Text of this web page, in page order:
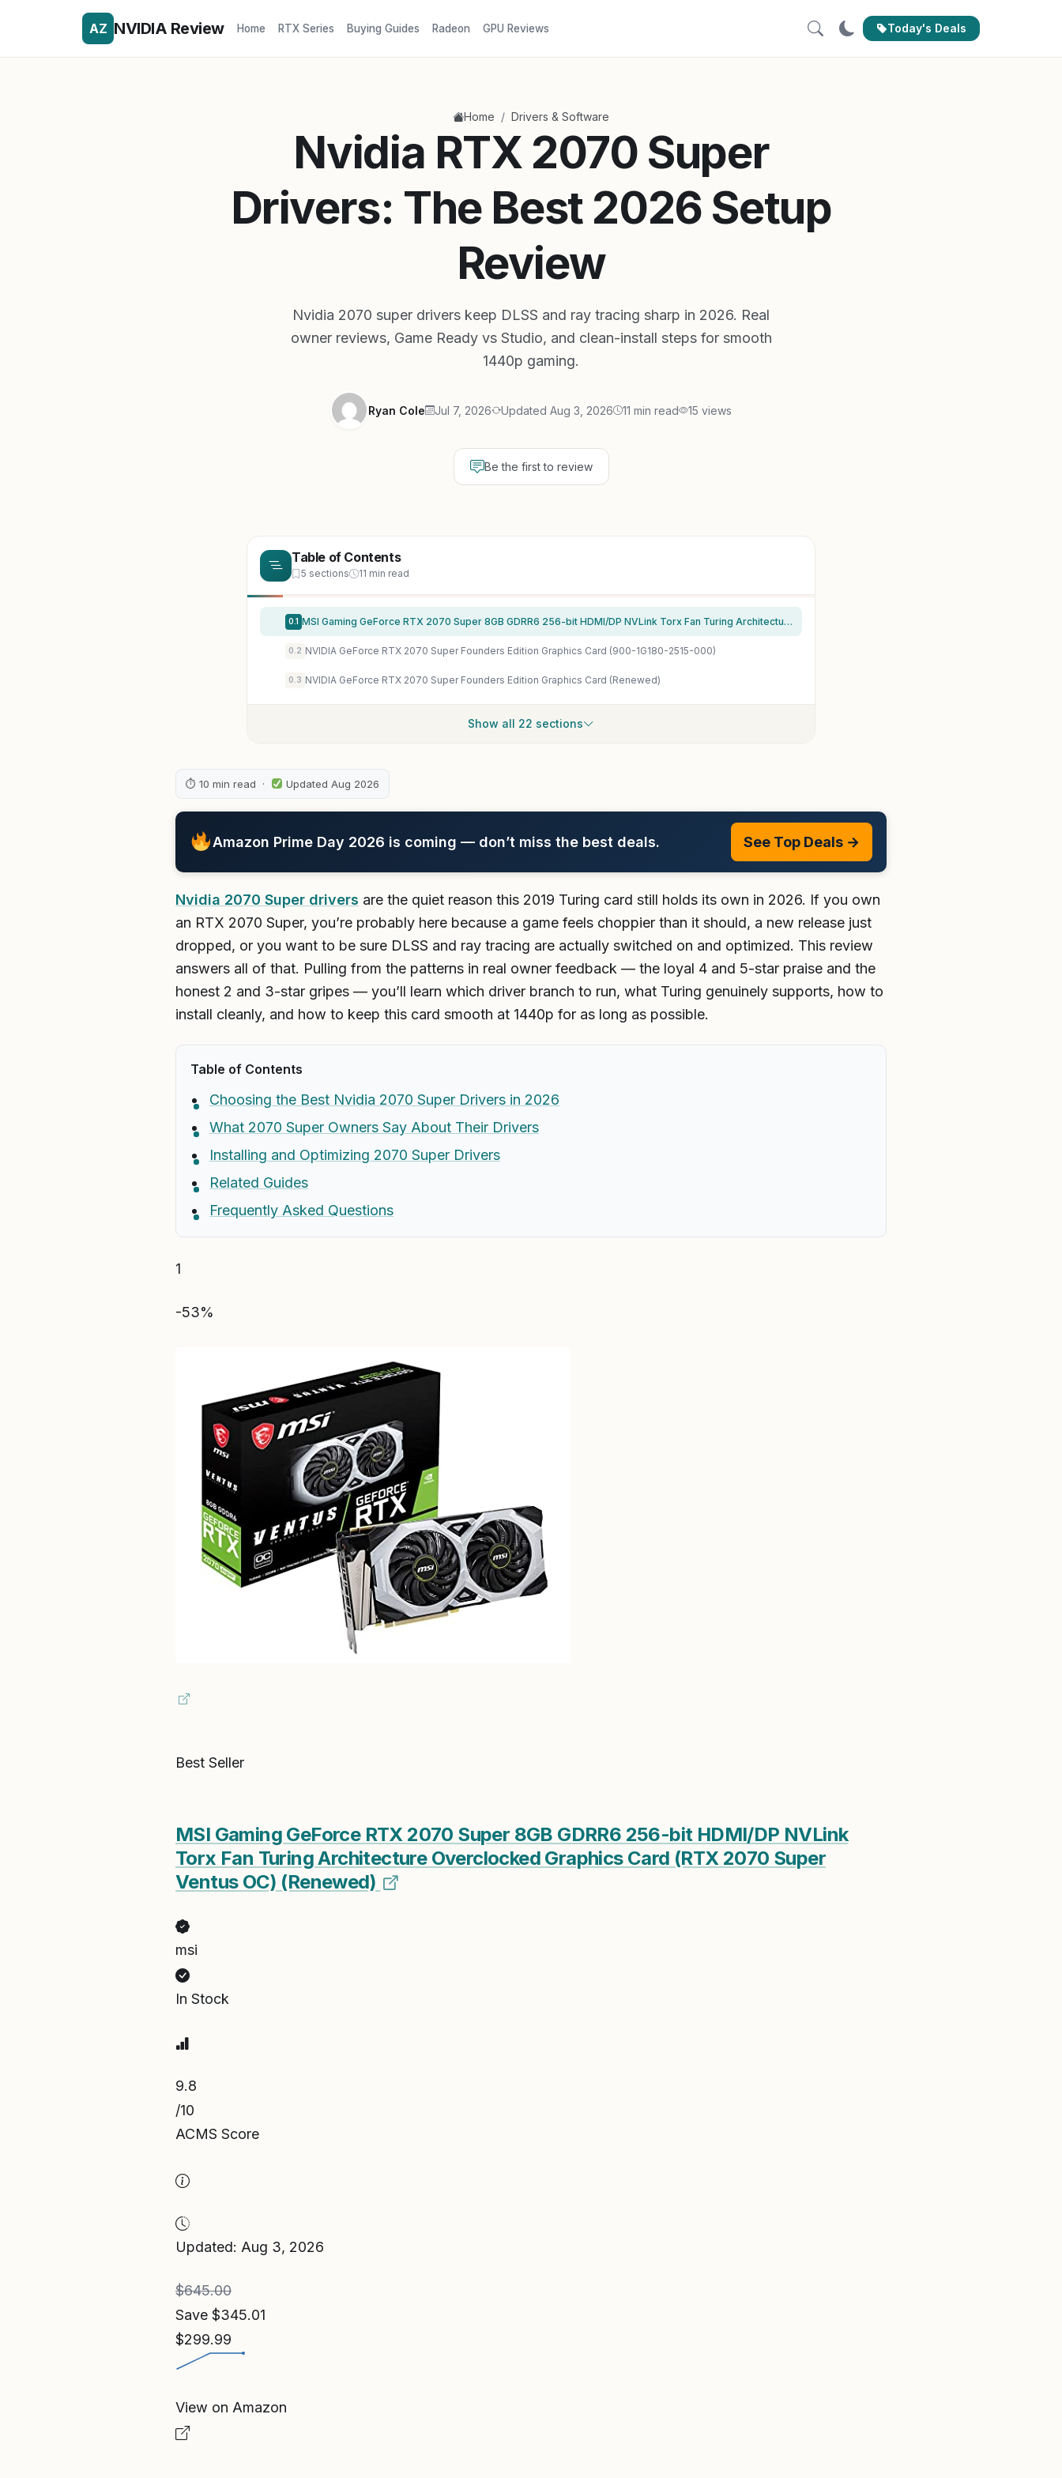
AZ NVIDIA Review Home RTX Series Buying Guides Radeon GPU Reviews Today's Deals
Home / Drivers & Software
Nvidia RTX 2070 Super
Drivers: The Best 2026 Setup
Review
Nvidia 2070 super drivers keep DLSS and ray tracing sharp in 2026. Real
owner reviews, Game Ready vs Studio, and clean-install steps for smooth
1440p gaming.
Ryan Cole Jul 7, 2026 Updated Aug 3, 2026 11 min read 15 views
Be the first to review
Table of Contents
5 sections 11 min read
0.1 MSI Gaming GeForce RTX 2070 Super 8GB GDRR6 256-bit HDMI/DP NVLink Torx Fan Turing Architecture Overclocked Graphics Card (RTX 2070 Super Ventus OC) (Renewed)
0.2 NVIDIA GeForce RTX 2070 Super Founders Edition Graphics Card (900-1G180-2515-000)
0.3 NVIDIA GeForce RTX 2070 Super Founders Edition Graphics Card (Renewed)
Show all 22 sections
⏱ 10 min read · Updated Aug 2026
Amazon Prime Day 2026 is coming — don’t miss the best deals. See Top Deals →
Nvidia 2070 Super drivers are the quiet reason this 2019 Turing card still holds its own in 2026. If you own
an RTX 2070 Super, you’re probably here because a game feels choppier than it should, a new release just
dropped, or you want to be sure DLSS and ray tracing are actually switched on and optimized. This review
answers all of that. Pulling from the patterns in real owner feedback — the loyal 4 and 5-star praise and the
honest 2 and 3-star gripes — you’ll learn which driver branch to run, what Turing genuinely supports, how to
install cleanly, and how to keep this card smooth at 1440p for as long as possible.
Table of Contents
Choosing the Best Nvidia 2070 Super Drivers in 2026
What 2070 Super Owners Say About Their Drivers
Installing and Optimizing 2070 Super Drivers
Related Guides
Frequently Asked Questions
1
-53%
Best Seller
MSI Gaming GeForce RTX 2070 Super 8GB GDRR6 256-bit HDMI/DP NVLink
Torx Fan Turing Architecture Overclocked Graphics Card (RTX 2070 Super
Ventus OC) (Renewed)
msi
In Stock
9.8
/10
ACMS Score
Updated: Aug 3, 2026
$645.00
Save $345.01
$299.99
View on Amazon